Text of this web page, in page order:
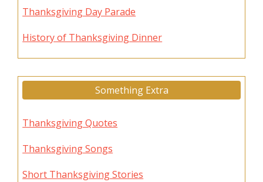
Thanksgiving Day Parade
History of Thanksgiving Dinner
Something Extra
Thanksgiving Quotes
Thanksgiving Songs
Short Thanksgiving Stories